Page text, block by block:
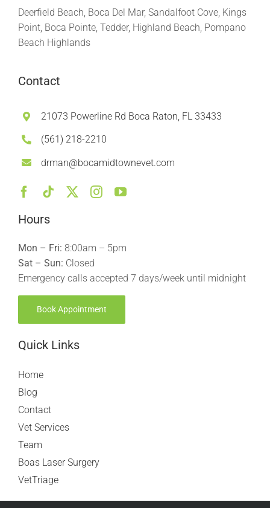
Deerfield Beach, Boca Del Mar, Sandalfoot Cove, Kings
Point, Boca Pointe, Tedder, Highland Beach, Pompano
Beach Highlands
Contact
21073 Powerline Rd Boca Raton, FL 33433
(561) 218-2210
drman@bocamidtownevet.com
Hours
Mon – Fri: 8:00am – 5pm
Sat – Sun: Closed
Emergency calls accepted 7 days/week until midnight
Book Appointment
Quick Links
Home
Blog
Contact
Vet Services
Team
Boas Laser Surgery
VetTriage